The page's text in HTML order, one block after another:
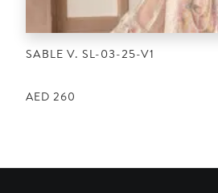
SABLE V. SL-03-25-V1
AED 260